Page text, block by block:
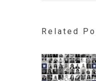
Related